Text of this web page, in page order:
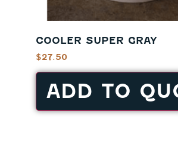
COOLER SUPER GRAY
$27.50
ADD TO